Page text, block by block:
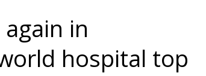
in
hospital top